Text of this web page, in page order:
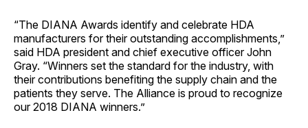
“The DIANA Awards identify and celebrate HDA
manufacturers for their outstanding accomplishments,”
said HDA president and chief executive officer John
Gray. “Winners set the standard for the industry, with
their contributions benefiting the supply chain and the
patients they serve. The Alliance is proud to recognize
our 2018 DIANA winners.”